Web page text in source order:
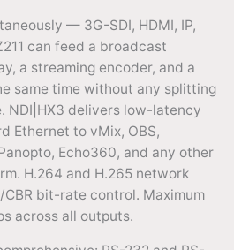
— 3G-SDI, HDMI, IP,
can feed a broadcast
a streaming encoder, and a
same time without any splitting
NDI|HX3 delivers low-latency
Ethernet to vMix, OBS,
Echo360, and any other
H.264 and H.265 network
CBR bit-rate control. Maximum
across all outputs.